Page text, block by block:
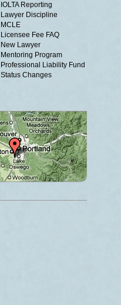
IOLTA Reporting
Lawyer Discipline
MCLE
Licensee Fee FAQ
New Lawyer
Mentoring Program
Professional Liability Fund
Status Changes